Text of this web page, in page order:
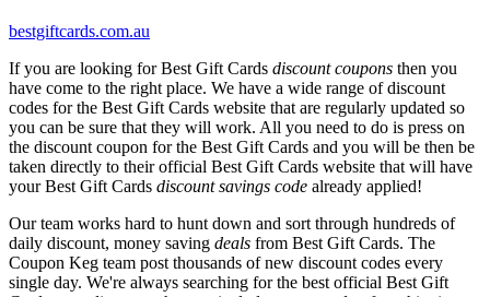
bestgiftcards.com.au
If you are looking for Best Gift Cards discount coupons then you
have come to the right place. We have a wide range of discount
codes for the Best Gift Cards website that are regularly updated so
you can be sure that they will work. All you need to do is press on
the discount coupon for the Best Gift Cards and you will be then be
taken directly to their official Best Gift Cards website that will have
your Best Gift Cards discount savings code already applied!
Our team works hard to hunt down and sort through hundreds of
daily discount, money saving deals from Best Gift Cards. The
Coupon Keg team post thousands of new discount codes every
single day. We're always searching for the best official Best Gift